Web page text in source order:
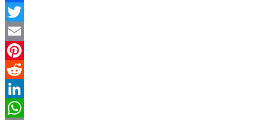
Facebook
Twitter
Email
Pinterest
Reddit
LinkedIn